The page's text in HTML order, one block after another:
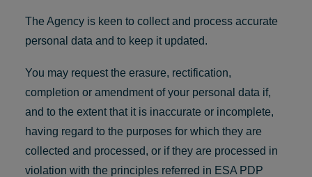
The Agency is keen to collect and process accurate
personal data and to keep it updated.
You may request the erasure, rectification,
completion or amendment of your personal data if,
and to the extent that it is inaccurate or incomplete,
having regard to the purposes for which they are
collected and processed, or if they are processed in
violation with the principles referred in ESA PDP